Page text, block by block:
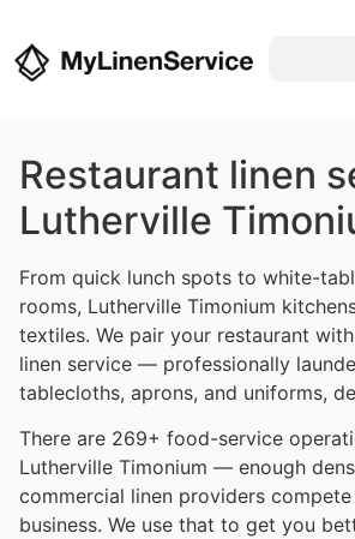
Restaurant linen
Lutherville
From quick lunch spots to white-
rooms, Lutherville Timonium
textiles. We pair your restaurant
linen service — professionally
tablecloths, aprons, and uniforms,
There are 269+ food-service
Lutherville Timonium — enough
commercial linen providers
business. We use that to get you